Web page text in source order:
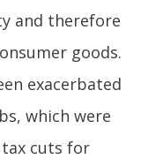
and therefore
goods.
exacerbated
which were
cuts for